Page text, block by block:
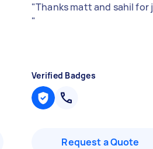
"Thanks matt and sahil for
"
Verified Badges
Request a Quote